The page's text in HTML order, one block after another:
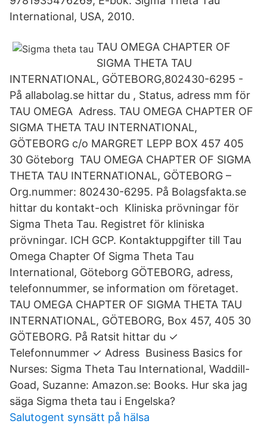
International, USA, 2010.
TAU OMEGA CHAPTER OF
SIGMA THETA TAU
INTERNATIONAL, GÖTEBORG,802430-6295 -
På allabolag.se hittar du , Status, adress mm för
TAU OMEGA Adress. TAU OMEGA CHAPTER OF
SIGMA THETA TAU INTERNATIONAL,
GÖTEBORG c/o MARGRET LEPP BOX 457 405
30 Göteborg TAU OMEGA CHAPTER OF SIGMA
THETA TAU INTERNATIONAL, GÖTEBORG –
Org.nummer: 802430-6295. På Bolagsfakta.se
hittar du kontakt-och Kliniska prövningar för
Sigma Theta Tau. Registret för kliniska
prövningar. ICH GCP. Kontaktuppgifter till Tau
Omega Chapter Of Sigma Theta Tau
International, Göteborg GÖTEBORG, adress,
telefonnummer, se information om företaget.
TAU OMEGA CHAPTER OF SIGMA THETA TAU
INTERNATIONAL, GÖTEBORG, Box 457, 405 30
GÖTEBORG. På Ratsit hittar du ✓
Telefonnummer ✓ Adress Business Basics for
Nurses: Sigma Theta Tau International, Waddill-
Goad, Suzanne: Amazon.se: Books. Hur ska jag
säga Sigma theta tau i Engelska?
Salutogent synsätt på hälsa